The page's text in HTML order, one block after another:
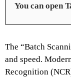
You can open
The “Batch
and speed.
Recognition